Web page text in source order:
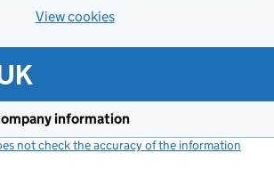
View cookies
information
not check the accuracy of the information